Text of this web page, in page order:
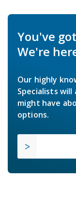
You've
We're
Our highly
Specialists
might have
options.